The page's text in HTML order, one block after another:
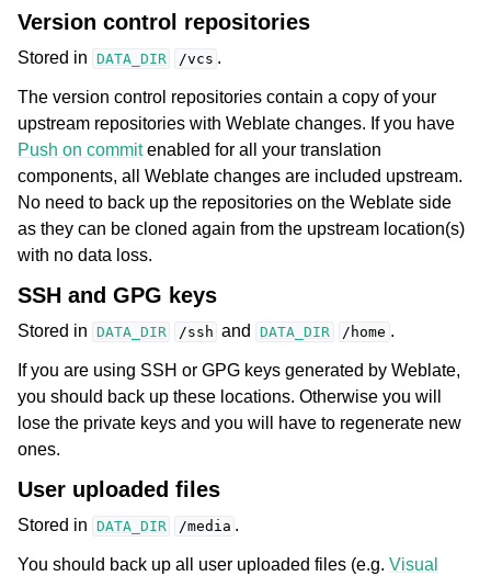
Version control repositories
Stored in DATA_DIR /vcs .
The version control repositories contain a copy of your
upstream repositories with Weblate changes. If you have
Push on commitenabled for all your translation
components, all Weblate changes are included upstream.
No need to back up the repositories on the Weblate side
as they can be cloned again from the upstream location(s)
with no data loss.
SSH and GPG keys
Stored in DATA_DIR /ssh and DATA_DIR /home .
If you are using SSH or GPG keys generated by Weblate,
you should back up these locations. Otherwise you will
lose the private keys and you will have to regenerate new
ones.
User uploaded files
Stored in DATA_DIR /media .
You should back up all user uploaded files (e.g. Visual